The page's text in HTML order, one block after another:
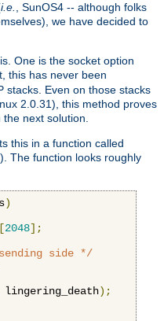
i.e.
, SunOS4 -- although folks
we have decided to
One is the socket option
this has never been
stacks. Even on those stacks
2.0.31), this method proves
next solution.
this in a function called
). The function looks roughly
)
[2048];
side */
lingering_death);